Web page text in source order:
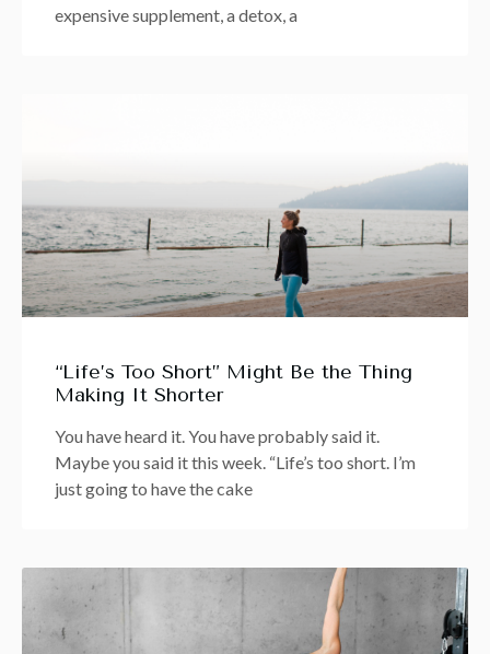
expensive supplement, a detox, a
“Life’s Too Short” Might Be the Thing
Making It Shorter
You have heard it. You have probably said it.
Maybe you said it this week. “Life’s too short. I’m
just going to have the cake